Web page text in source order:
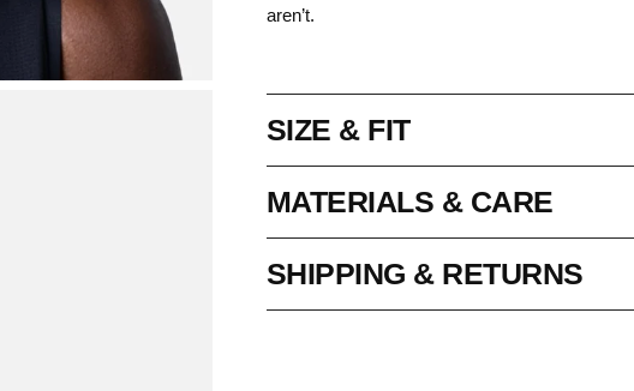
aren’t.
SIZE & FIT
MATERIALS & CARE
SHIPPING & RETURNS